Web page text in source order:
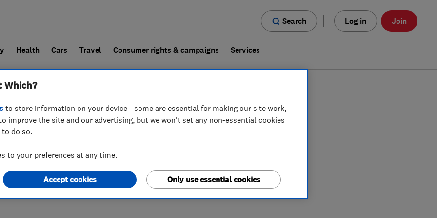
Search Log in Join
Health Cars Travel Consumer rights & campaigns Services
a trader For businesses
Which?
to store information on your device - some are essential for making our site work,
improve the site and our advertising, but we won't set any non-essential cookies
do so.
to your preferences at any time.
Only use essential cookies
Accept cookies